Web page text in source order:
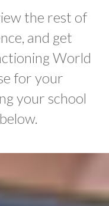
the rest of
and get
World
for your
your school